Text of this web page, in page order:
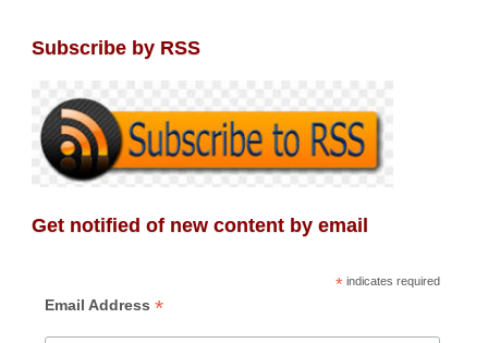
Subscribe by RSS
Get notified of new content by email
*indicates required
Email Address *